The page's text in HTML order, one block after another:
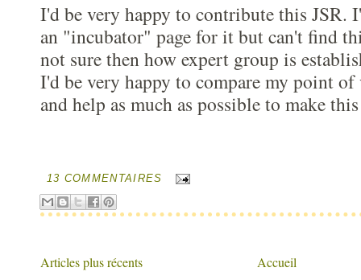
I'd be very happy to contribute this JSR.
an "incubator" page for it but can't find
not sure then how expert group is
I'd be very happy to compare my point
and help as much as possible to make
13 COMMENTAIRES
Articles plus récents Accueil